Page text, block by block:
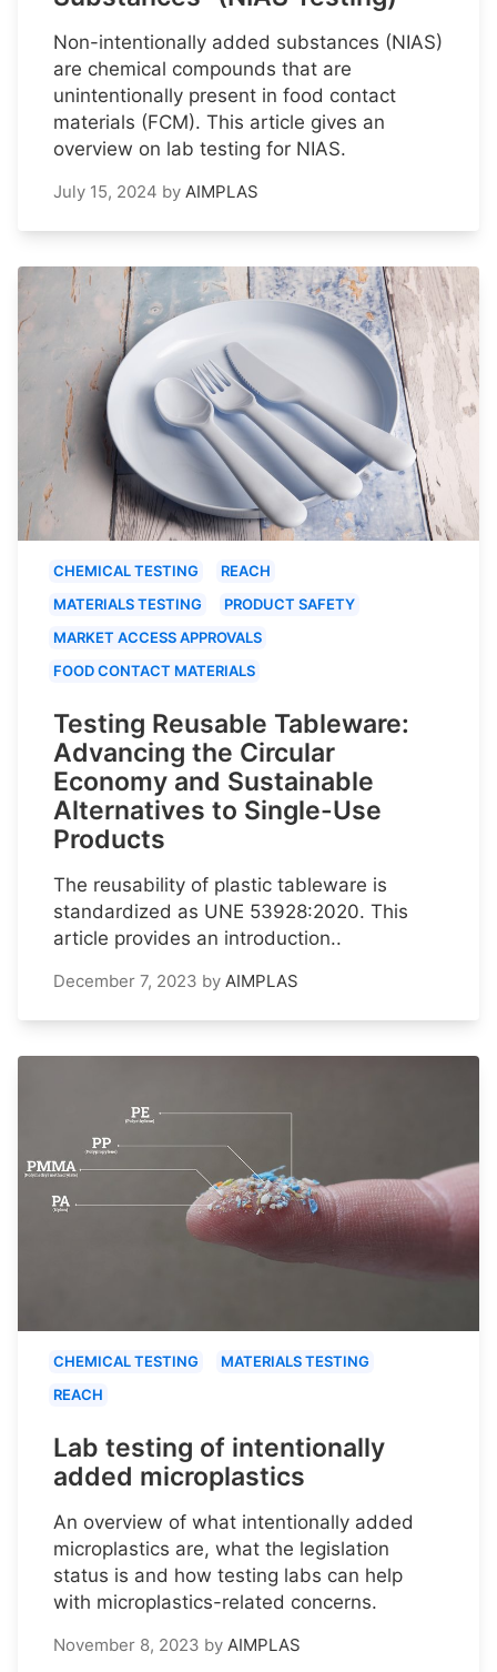
Non-intentionally added substances (NIAS)
are chemical compounds that are
unintentionally present in food contact
materials (FCM). This article gives an
overview on lab testing for NIAS.
July 15, 2024 by AIMPLAS
CHEMICAL TESTING
REACH
MATERIALS TESTING
PRODUCT SAFETY
MARKET ACCESS APPROVALS
FOOD CONTACT MATERIALS
Testing Reusable Tableware:
Advancing the Circular
Economy and Sustainable
Alternatives to Single-Use
Products
The reusability of plastic tableware is
standardized as UNE 53928:2020. This
article provides an introduction..
December 7, 2023 by AIMPLAS
CHEMICAL TESTING
MATERIALS TESTING
REACH
Lab testing of intentionally
added microplastics
An overview of what intentionally added
microplastics are, what the legislation
status is and how testing labs can help
with microplastics-related concerns.
November 8, 2023 by AIMPLAS